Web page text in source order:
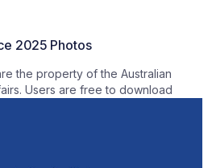
2025 Photos
the property of the Australian
Users are free to download